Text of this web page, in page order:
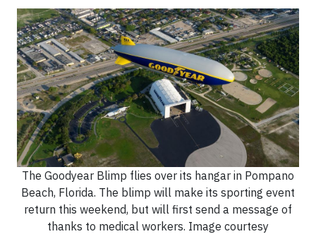
The Goodyear Blimp flies over its hangar in Pompano
Beach, Florida. The blimp will make its sporting event
return this weekend, but will first send a message of
thanks to medical workers. Image courtesy